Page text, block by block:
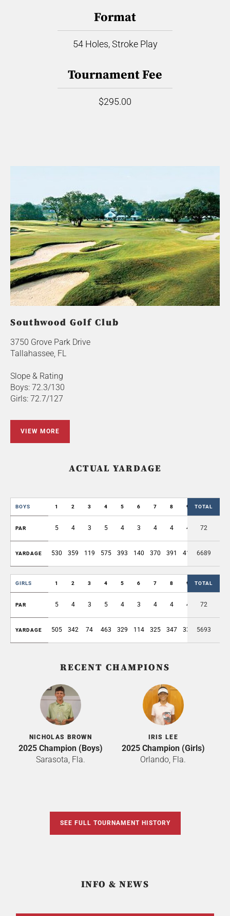
Format
54 Holes, Stroke Play
Tournament Fee
$295.00
Southwood Golf Club
3750 Grove Park Drive
Tallahassee, FL
Slope & Rating
Boys: 72.3/130
Girls: 72.7/127
VIEW MORE
ACTUAL YARDAGE
BOYS 1 2 3 4 5 6 7 8 9 OUT
TOTAL
PAR 5 4 3 5 4 3 4 4 4 36
72
YARDAGE 530 359 119 575 393 140 370 391 413 3290
6689
GIRLS 1 2 3 4 5 6 7 8 9 OUT
TOTAL
PAR 5 4 3 5 4 3 4 4 4 36
72
YARDAGE 505 342 74 463 329 114 325 347 339 2838
5693
RECENT CHAMPIONS
NICHOLAS BROWN
2025 Champion (Boys)
Sarasota, Fla.
IRIS LEE
2025 Champion (Girls)
Orlando, Fla.
SEE FULL TOURNAMENT HISTORY
INFO & NEWS